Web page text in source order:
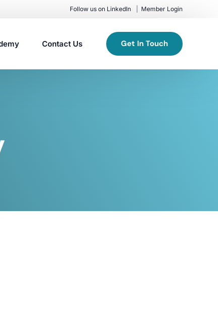
Follow us on LinkedIn Member Login
Contact Us Get In Touch